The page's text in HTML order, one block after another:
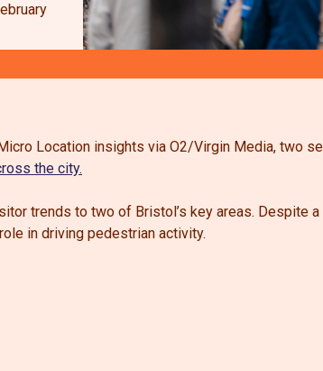
Location insights via O2/Virgin Media, two
the city.
trends to two of Bristol’s key areas.
in driving pedestrian activity.